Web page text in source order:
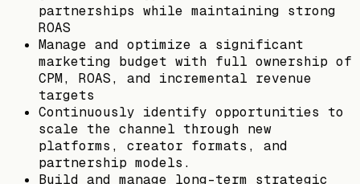
partnerships while maintaining strong
ROAS
Manage and optimize a significant
marketing budget with full ownership of
CPM, ROAS, and incremental revenue
targets
Continuously identify opportunities to
scale the channel through new
platforms, creator formats, and
partnership models.
Build and manage long-term strategic